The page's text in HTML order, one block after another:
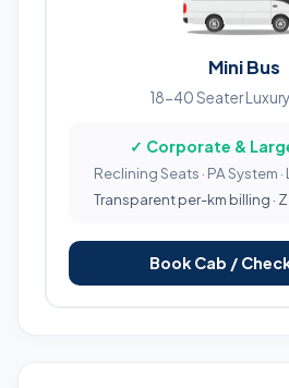
Mini Bus
18-40 Seater
✓ Corporate &
Reclining Seats · PA System
Transparent per-km billing ·
Book Cab /